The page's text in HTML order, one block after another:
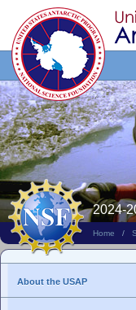
This
Site
Home /
2024-
About the USAP